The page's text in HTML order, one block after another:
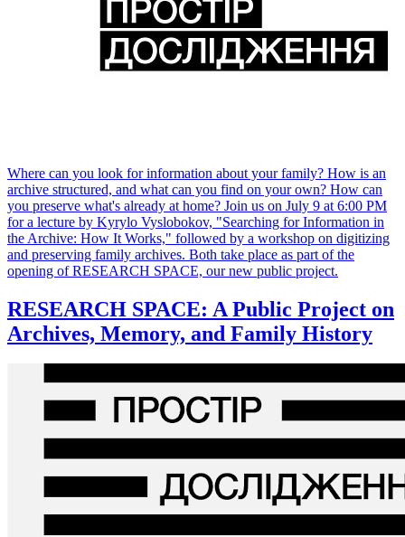
Where can you look for information about your family? How is an
archive structured, and what can you find on your own? How can
you preserve what's already at home? Join us on July 9 at 6:00 PM
for a lecture by Kyrylo Vyslobokov, "Searching for Information in
the Archive: How It Works," followed by a workshop on digitizing
and preserving family archives. Both take place as part of the
opening of RESEARCH SPACE, our new public project.
RESEARCH SPACE: A Public Project on
Archives, Memory, and Family History